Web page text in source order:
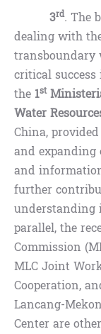
3rd. The
dealing with
transboundary
critical
the 1st
Water
China,
and
and
further
understanding
parallel, the
Commission
MLC Joint
Cooperation,
Lancang-
Center are